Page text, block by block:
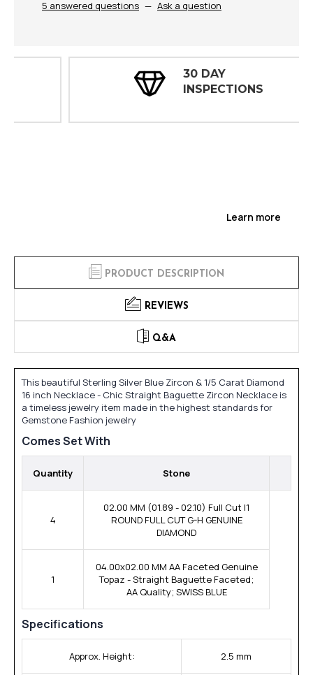
5 answered questions — Ask a question
30 DAY
INSPECTIONS
Learn more
PRODUCT DESCRIPTION
REVIEWS
Q&A
This beautiful Sterling Silver Blue Zircon & 1/5 Carat Diamond
16 inch Necklace - Chic Straight Baguette Zircon Necklace is
a timeless jewelry item made in the highest standards for
Gemstone Fashion jewelry
Comes Set With
Quantity Stone
4
02.00 MM (01.89 - 02.10) Full Cut I1
ROUND FULL CUT G-H GENUINE
DIAMOND
1
04.00x02.00 MM AA Faceted Genuine
Topaz - Straight Baguette Faceted;
AA Quality; SWISS BLUE
Specifications
Approx. Height: 2.5 mm